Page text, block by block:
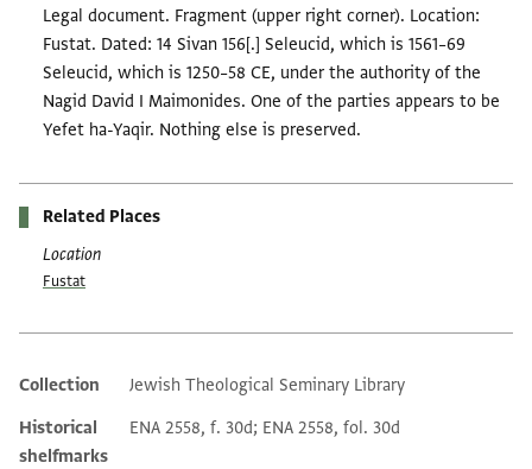
Legal document. Fragment (upper right corner). Location:
Fustat. Dated: 14 Sivan 156[.] Seleucid, which is 1561–69
Seleucid, which is 1250–58 CE, under the authority of the
Nagid David I Maimonides. One of the parties appears to be
Yefet ha-Yaqir. Nothing else is preserved.
Related Places
Location
Fustat
Additional metadata
Collection
Jewish Theological Seminary Library
Historical
shelfmarks
ENA 2558, f. 30d; ENA 2558, fol. 30d